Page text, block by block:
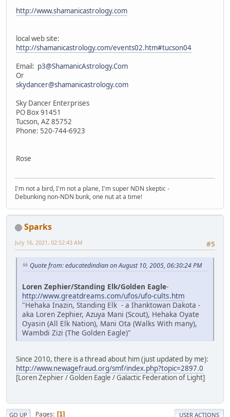
http://www.shamanicastrology.com
local web site:
http://shamanicastrology.com/events02.htm#tucson04
Email: p3@ShamanicAstrology.Com
Or
skydancer@shamanicastrology.com
Sky Dancer Enterprises
PO Box 91451
Tucson, AZ 85752
Phone: 520-744-6923
Rose
I'm not a bird, I'm not a plane, I'm super NDN skeptic -
Debunking non-NDN bunk, one nut at a time!
Sparks
#5
July 16, 2021, 02:52:43 AM
Quote from: educatedindian on August 10, 2005, 06:30:24 PM
Loren Zephier/Standing Elk/Golden Eagle-
http://www.greatdreams.com/ufos/ufo-cults.htm
"Hehaka Inazin, Standing Elk - a Ihanktowan Dakota -
aka Loren Zephier, Azuya Mani (Scout), Hehaka Oyate
Oyasin (All Elk Nation), Mani Ota (Walks With many),
Wambdi Zizi (The Golden Eagle)"
Since 2010, there is a thread about him (just updated by me):
http://www.newagefraud.org/smf/index.php?topic=2897.0
[Loren Zephier / Golden Eagle / Galactic Federation of Light]
GO UP Pages 1 USER ACTIONS